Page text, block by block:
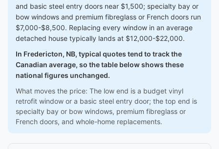
and basic steel entry doors near $1,500; specialty bay or
bow windows and premium fibreglass or French doors run
$7,000-$8,500. Replacing every window in an average
detached house typically lands at $12,000-$22,000.
In Fredericton, NB, typical quotes tend to track the
Canadian average, so the table below shows these
national figures unchanged.
What moves the price: The low end is a budget vinyl
retrofit window or a basic steel entry door; the top end is
specialty bay or bow windows, premium fibreglass or
French doors, and whole-home replacements.